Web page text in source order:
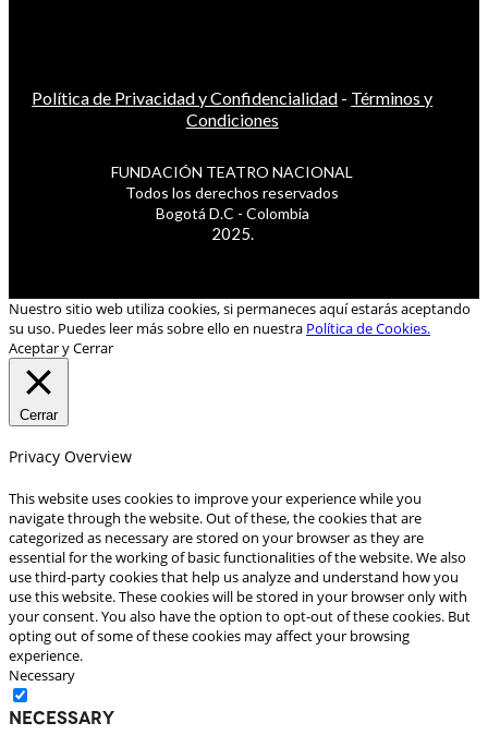
Política de Privacidad y Confidencialidad - Términos y
Condiciones
FUNDACIÓN TEATRO NACIONAL
Todos los derechos reservados
Bogotá D.C - Colombia
2025.
Nuestro sitio web utiliza cookies, si permaneces aquí estarás aceptando
su uso. Puedes leer más sobre ello en nuestra Política de Cookies.
Aceptar y Cerrar
Cerrar
Privacy Overview
This website uses cookies to improve your experience while you
navigate through the website. Out of these, the cookies that are
categorized as necessary are stored on your browser as they are
essential for the working of basic functionalities of the website. We also
use third-party cookies that help us analyze and understand how you
use this website. These cookies will be stored in your browser only with
your consent. You also have the option to opt-out of these cookies. But
opting out of some of these cookies may affect your browsing
experience.
Necessary
Necessary